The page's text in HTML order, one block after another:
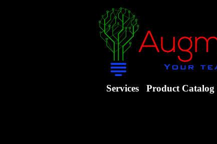
Services Product Catalog